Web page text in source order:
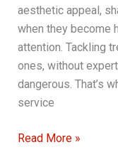
aesthetic appeal,
when they become
attention. Tackling
ones, without
dangerous. That’s
service
Avoid
Read More »